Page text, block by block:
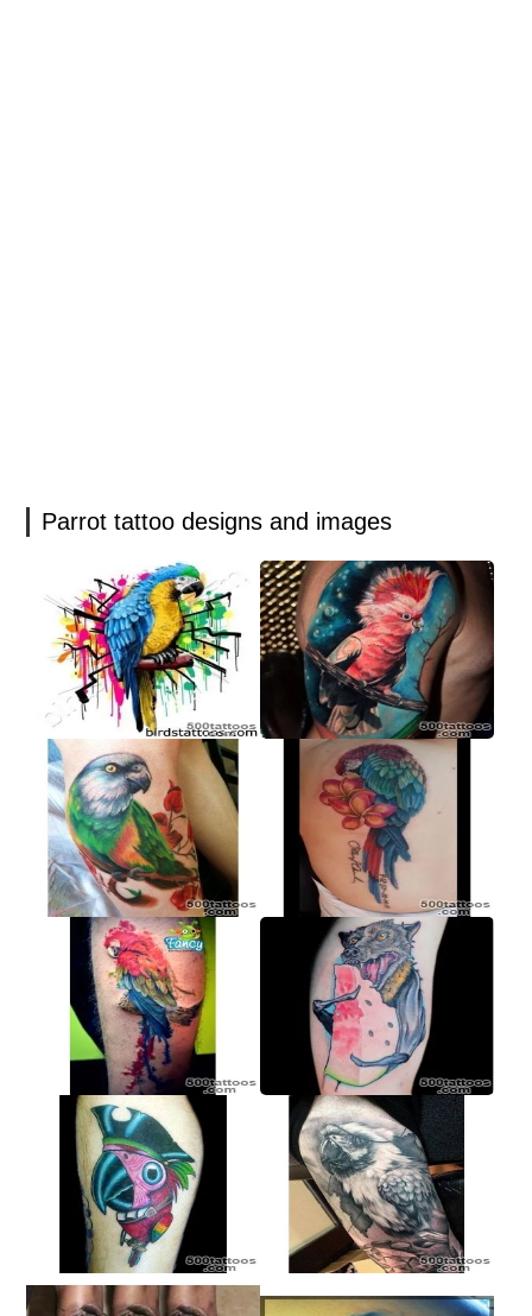
Parrot tattoo designs and images